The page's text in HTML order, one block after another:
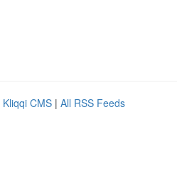
Kliqqi CMS | All RSS Feeds